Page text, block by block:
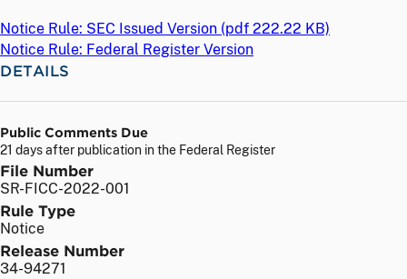
Notice Rule: SEC Issued Version (pdf 222.22 KB)
Notice Rule: Federal Register Version
DETAILS
Public Comments Due
21 days after publication in the Federal Register
File Number
SR-FICC-2022-001
Rule Type
Notice
Release Number
34-94271